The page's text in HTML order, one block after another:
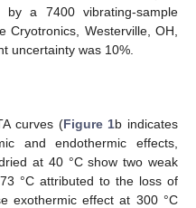
a 7400 vibrating-sample
Cryotronics, Westerville, OH,
uncertainty was 10%.
curves (Figure 1b indicates
and endothermic effects,
at 40 °C show two weak
°C attributed to the loss of
exothermic effect at 300 °C